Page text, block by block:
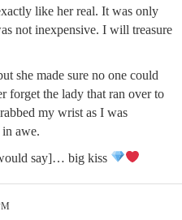
like her real. It was only
not inexpensive. I will treasure
she made sure no one could
forget the lady that ran over to
my wrist as I was
awe.
say]… big kiss